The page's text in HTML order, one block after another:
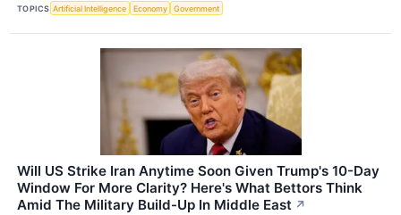
TOPICS Artificial Intelligence Economy Government
Will US Strike Iran Anytime Soon Given Trump's 10-Day
Window For More Clarity? Here's What Bettors Think
Amid The Military Build-Up In Middle East ↗